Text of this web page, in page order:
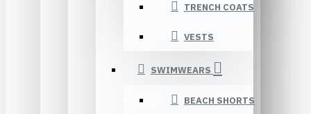
TRENCH COATS
VESTS
SWIMWEARS
BEACH SHORTS